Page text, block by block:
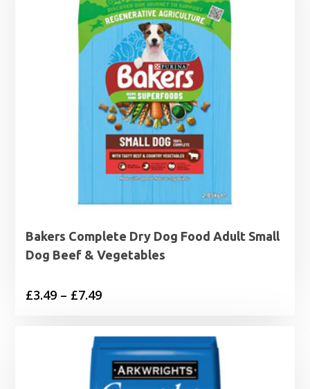
Bakers Complete Dry Dog Food Adult Small
Dog Beef & Vegetables
£3.49 – £7.49Price
£3.49
through
£7.49